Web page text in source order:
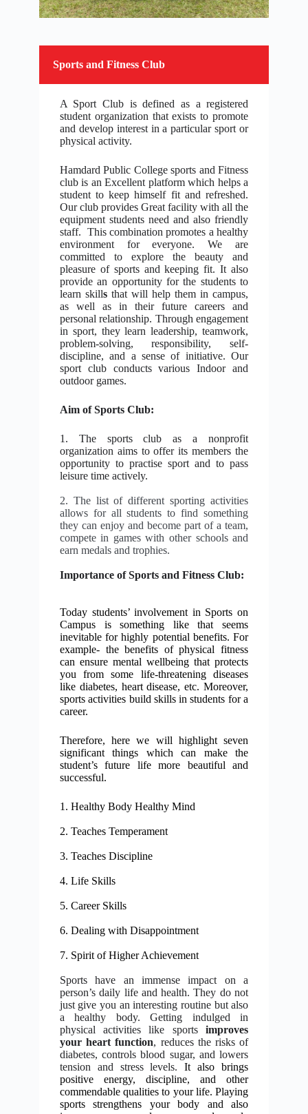
Sports and Fitness Club
A Sport Club is defined as a registered
student organization that exists to promote
and develop interest in a particular sport or
physical activity.
Hamdard Public College sports and Fitness
club is an Excellent platform which helps a
student to keep himself fit and refreshed.
Our club provides Great facility with all the
equipment students need and also friendly
staff. This combination promotes a healthy
environment for everyone.We are
committed to explore the beauty and
pleasure of sports and keeping fit. It also
provide an opportunity for the students to
learn skillsthat will help them in campus,
as well as in their future careers and
personal relationship. Through engagement
in sport, they learn leadership, teamwork,
problem-solving, responsibility, self-
discipline, and a sense of initiative. Our
sport club conducts various Indoor and
outdoor games.
Aim of Sports Club:
1. The sports club as a nonprofit
organization aims to offer its members the
opportunity to practise sport and to pass
leisure time actively.
2. The list of different sporting activities
allows for all students to find something
they can enjoy and become part of a team,
compete in games with other schools and
earn medals and trophies.
Importance of Sports and Fitness Club:
Today students’ involvement in Sports on
Campus is something like that seems
inevitable for highly potential benefits. For
example- the benefits of physical fitness
can ensure mental wellbeing that protects
you from some life-threatening diseases
like diabetes, heart disease, etc. Moreover,
sports activities build skills in students for a
career.
Therefore, here we will highlight seven
significant things which can make the
student’s future life more beautiful and
successful.
1. Healthy Body Healthy Mind
2. Teaches Temperament
3. Teaches Discipline
4. Life Skills
5. Career Skills
6. Dealing with Disappointment
7. Spirit of Higher Achievement
Sports have an immense impact on a
person’s daily life and health. They do not
just give you an interesting routine but also
a healthy body. Getting indulged in
physical activities like sportsimproves
your heart function, reduces the risks of
diabetes, controls blood sugar, and lowers
tension and stress levels. It also brings
positive energy, discipline, and other
commendable qualities to your life. Playing
sports strengthens your body and also